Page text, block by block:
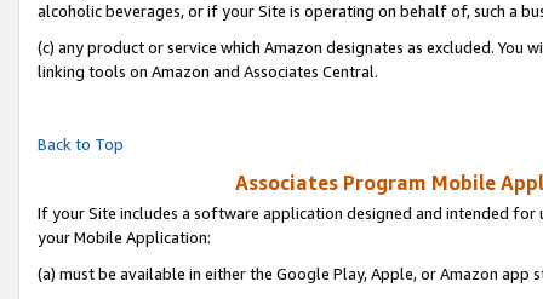
alcoholic beverages, or if your Site is operating on behalf of, such a
(c) any product or service which Amazon designates as excluded. You
linking tools on Amazon and Associates Central.
Back to Top
Associates Program Mobile
If your Site includes a software application designed and intended
your Mobile Application:
(a) must be available in either the Google Play, Apple, or Amazon app